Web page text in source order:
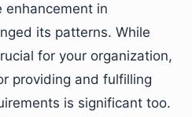
enhancement in
its patterns. While
for your organization,
providing and fulfilling
is significant too.